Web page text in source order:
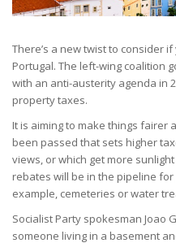
There’s a new twist to consider
Portugal. The left-wing coalition
with an anti-austerity agenda in
property taxes.
It is aiming to make things fairer
been passed that sets higher
views, or which get more
rebates will be in the pipeline
example, cemeteries or water
Socialist Party spokesman Joao
someone living in a basement